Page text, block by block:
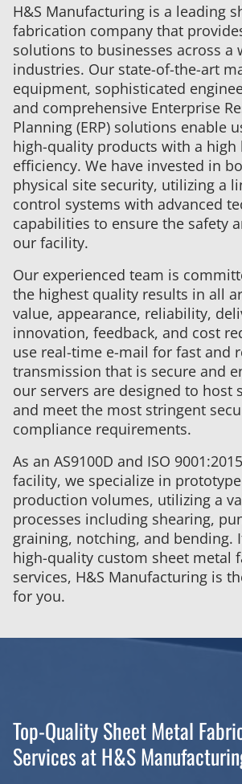
H&S Manufacturing is a leading
fabrication company that
solutions to businesses across a
industries. Our state-of-the-art
equipment, sophisticated
and comprehensive Enterprise
Planning (ERP) solutions enable
high-quality products with a high
efficiency. We have invested in
physical site security, utilizing a
control systems with advanced
capabilities to ensure the safety
our facility.
Our experienced team is
the highest quality results in all
value, appearance, reliability,
innovation, feedback, and cost
use real-time e-mail for fast and
transmission that is secure and
our servers are designed to host
and meet the most stringent
compliance requirements.
As an AS9100D and ISO
facility, we specialize in
production volumes, utilizing a
processes including shearing,
graining, notching, and bending.
high-quality custom sheet metal
services, H&S Manufacturing is
for you.
Top-Quality Sheet Metal
Services at H&S